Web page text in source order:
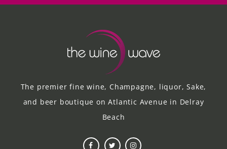
The premier fine wine, Champagne, liquor, Sake,
and beer boutique on Atlantic Avenue in Delray
Beach